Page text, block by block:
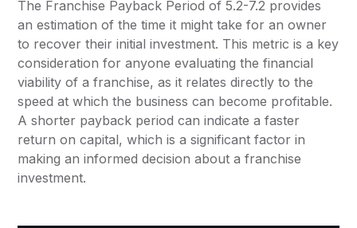
The Franchise Payback Period of 5.2-7.2 provides
an estimation of the time it might take for an owner
to recover their initial investment. This metric is a key
consideration for anyone evaluating the financial
viability of a franchise, as it relates directly to the
speed at which the business can become profitable.
A shorter payback period can indicate a faster
return on capital, which is a significant factor in
making an informed decision about a franchise
investment.